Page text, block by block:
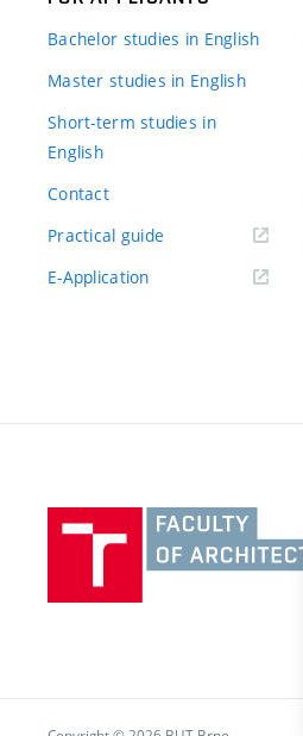
Bachelor studies in English
Master studies in English
Short-term studies in
English
Contact
Practical guide
E-Application